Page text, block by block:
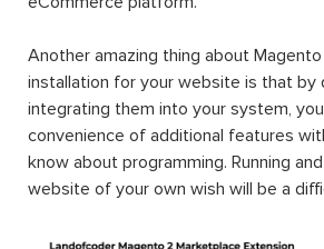
Another amazing thing about
installation for your website is that by
integrating them into your system,
convenience of additional features
know about programming. Running
website of your own wish will be a